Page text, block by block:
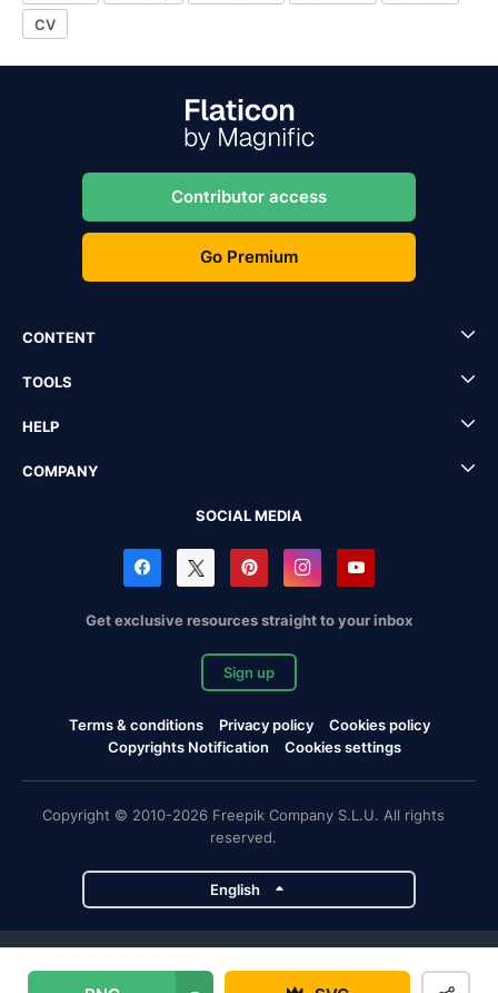
CV
Contributor access
Go Premium
CONTENT
TOOLS
HELP
COMPANY
SOCIAL MEDIA
Get exclusive resources straight to your inbox
Sign up
Terms & conditions Privacy policy
Cookies policy
Copyrights Notification
Cookies settings
Copyright © 2010-2026 Freepik Company S.L.U. All rights
reserved.
English